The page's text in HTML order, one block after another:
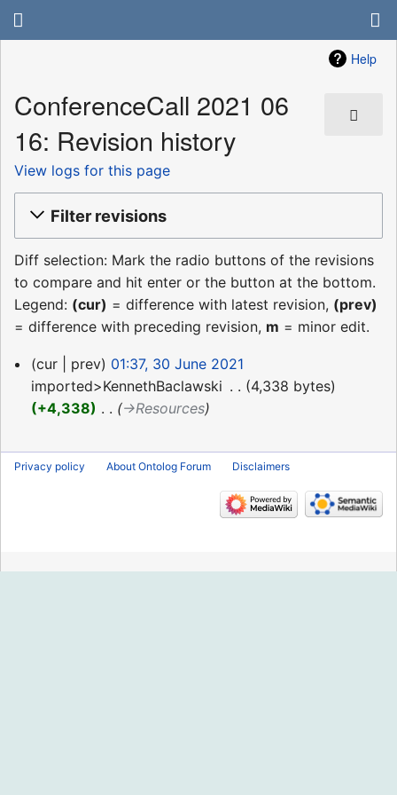
Help
ConferenceCall 2021 06
16: Revision history
View logs for this page
Filter revisions
Diff selection: Mark the radio buttons of the revisions
to compare and hit enter or the button at the bottom.
Legend: (cur) = difference with latest revision, (prev)
= difference with preceding revision, m = minor edit.
30
June
2021
cur prev
01:37, 30 June 2021
imported>KennethBaclawski
4,338 bytes
+4,338
→‎Resources
Privacy policy About Ontolog Forum Disclaimers